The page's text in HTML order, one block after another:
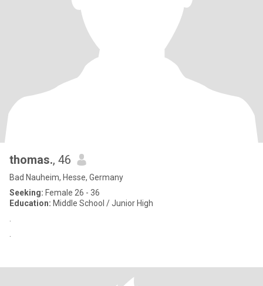
thomas., 46
Bad Nauheim, Hesse, Germany
Seeking: Female 26 - 36
Education: Middle School / Junior High